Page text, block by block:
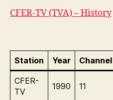
CFER-TV (TVA) – History
Station Year Channel
CFER-
TV
1990 11